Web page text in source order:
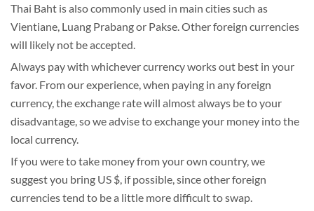
Thai Baht is also commonly used in main cities such as
Vientiane, Luang Prabang or Pakse. Other foreign currencies
will likely not be accepted.
Always pay with whichever currency works out best in your
favor. From our experience, when paying in any foreign
currency, the exchange rate will almost always be to your
disadvantage, so we advise to exchange your money into the
local currency.
If you were to take money from your own country, we
suggest you bring US $, if possible, since other foreign
currencies tend to be a little more difficult to swap.